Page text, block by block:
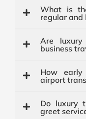
What is
regular and
Are
business
How
airport
Do luxury
greet